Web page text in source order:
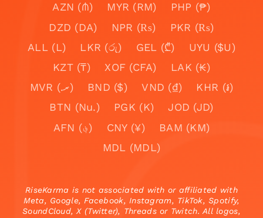
AZN (₼)
MYR (RM)
PHP (₱)
DZD (DA)
NPR (₨)
PKR (₨)
ALL (L)
LKR (රු) GEL (₾)
UYU ($U)
KZT (₸)
XOF (CFA)
LAK (₭)
MVR (.ރ)
BND ($) VND (₫)
KHR (៛)
BTN (Nu.)
PGK (K)
JOD (JD)
AFN (؋)
CNY (¥)
BAM (KM)
MDL (MDL)
RiseKarma is not associated with or affiliated with
Meta, Google, Facebook, Instagram, TikTok, Spotify,
SoundCloud, X (Twitter), Threads or Twitch. All logos,